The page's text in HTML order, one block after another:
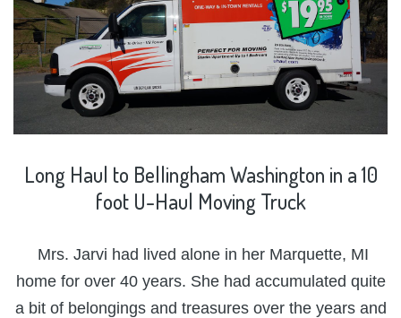
Long Haul to BellinghamWashington in a10
foot U-Haul Moving Truck
Mrs. Jarvi had lived alone in her Marquette, MI
home for over 40 years. She had accumulated quite
a bit of belongings and treasures over the years and